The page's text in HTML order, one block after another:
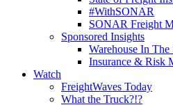
#WithSONAR
SONAR Freight
Sponsored Insights
Warehouse In The
Insurance & Risk
Watch
FreightWaves Today
What the Truck?!?